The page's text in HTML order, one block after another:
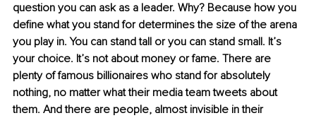
question you can ask as a leader. Why? Because how you
define what you stand for determines the size of the arena
you play in. You can stand tall or you can stand small. It’s
your choice. It’s not about money or fame. There are
plenty of famous billionaires who stand for absolutely
nothing, no matter what their media team tweets about
them. And there are people, almost invisible in their